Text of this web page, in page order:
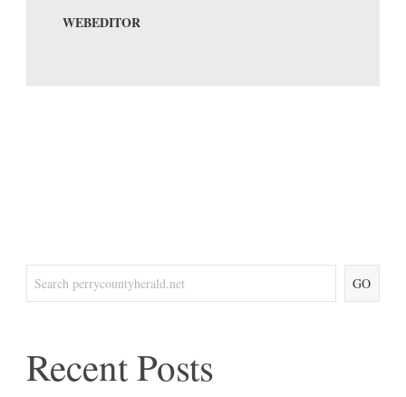
WEBEDITOR
GO
Recent Posts